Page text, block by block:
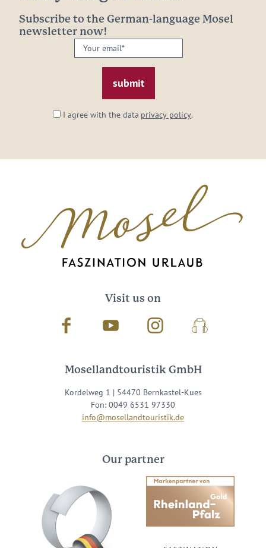
Subscribe to the German-language Mosel
newsletter now!
Your
email:
I agree with the data privacy policy.
Visit us on
Facebook Youtube InstagramPodcast
Mosellandtouristik GmbH
Kordelweg 1 | 54470 Bernkastel-Kues
Fon: 0049 6531 97330
info@mosellandtouristik.de
Our partner